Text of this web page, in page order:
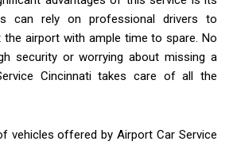
can rely on professional drivers to
the airport with ample time to spare. No
security or worrying about missing a
Cincinnati takes care of all the
vehicles offered by Airport Car Service